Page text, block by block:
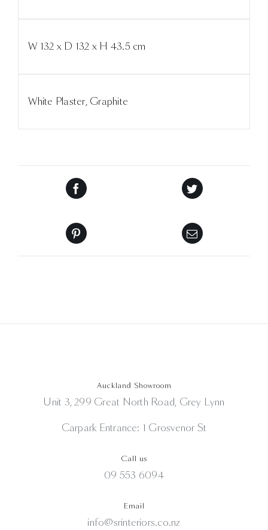
W 132 x D 132 x H 43.5 cm
White Plaster, Graphite
Auckland Showroom
Unit 3, 299 Great North Road, Grey Lynn
Carpark Entrance: 1 Grosvenor St
Call us
09 553 6094
Email
info@srinteriors.co.nz